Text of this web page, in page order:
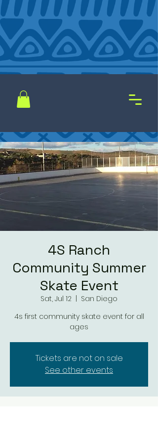
4S Ranch
Community Summer
Skate Event
Sat, Jul 12
  |
San Diego
4s first community skate event for all
ages
Tickets are not on sale
See other events